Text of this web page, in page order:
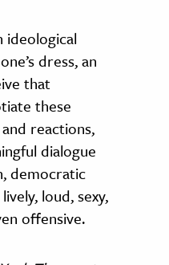
ideological
dress, an
that
these
reactions,
dialogue
democratic
loud, sexy,
offensive.